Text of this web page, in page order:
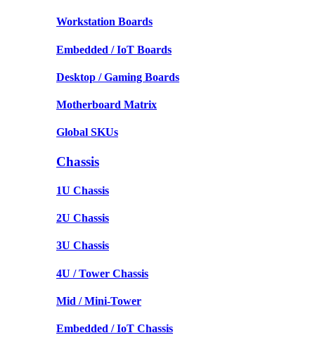
Workstation Boards
Embedded / IoT Boards
Desktop / Gaming Boards
Motherboard Matrix
Global SKUs
Chassis
1U Chassis
2U Chassis
3U Chassis
4U / Tower Chassis
Mid / Mini-Tower
Embedded / IoT Chassis